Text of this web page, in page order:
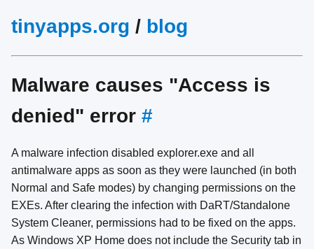
tinyapps.org / blog
Malware causes "Access is
denied" error #
A malware infection disabled explorer.exe and all
antimalware apps as soon as they were launched (in both
Normal and Safe modes) by changing permissions on the
EXEs. After clearing the infection with DaRT/Standalone
System Cleaner, permissions had to be fixed on the apps.
As Windows XP Home does not include the Security tab in